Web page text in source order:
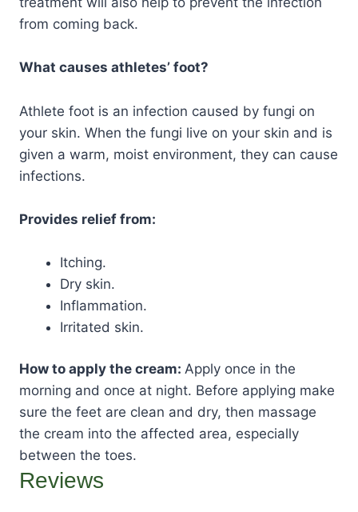
from coming back.
What causes athletes’ foot?
Athlete foot is an infection caused by fungi on
your skin. When the fungi live on your skin and is
given a warm, moist environment, they can cause
infections.
Provides relief from:
Itching.
Dry skin.
Inflammation.
Irritated skin.
How to apply the cream: Apply once in the
morning and once at night. Before applying make
sure the feet are clean and dry, then massage
the cream into the affected area, especially
between the toes.
Reviews